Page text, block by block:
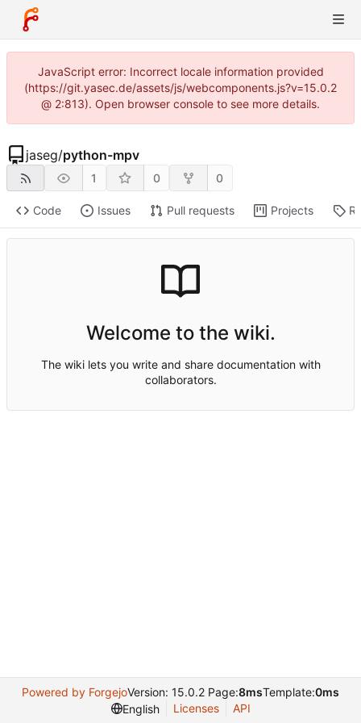
JavaScript error: Incorrect locale information provided
(https://git.yasec.de/assets/js/webcomponents.js?v=15.0.2
@ 2:813). Open browser console to see more details.
jaseg/python-mpv
1 0 0
Code Issues Pull requests Projects
Welcome to the wiki.
The wiki lets you write and share documentation with
collaborators.
Powered by ForgejoVersion: 15.0.2 Page:8msTemplate:0ms
English
Licenses API